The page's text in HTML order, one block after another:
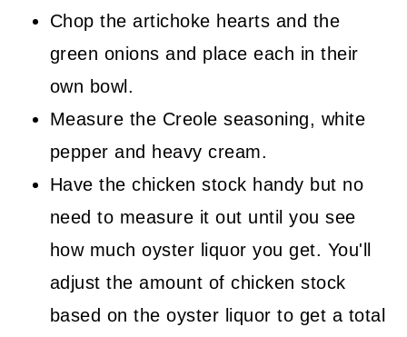
Chop the artichoke hearts and the
green onions and place each in their
own bowl.
Measure the Creole seasoning, white
pepper and heavy cream.
Have the chicken stock handy but no
need to measure it out until you see
how much oyster liquor you get. You'll
adjust the amount of chicken stock
based on the oyster liquor to get a total